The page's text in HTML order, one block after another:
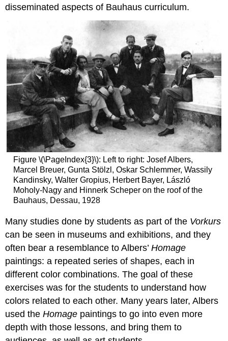
disseminated aspects of Bauhaus curriculum.
Figure \(\PageIndex{3}\): Left to right: Josef Albers,
Marcel Breuer, Gunta Stölzl, Oskar Schlemmer, Wassily
Kandinsky, Walter Gropius, Herbert Bayer, László
Moholy-Nagy and Hinnerk Scheper on the roof of the
Bauhaus, Dessau, 1928
Many studies done by students as part of the Vorkurs
can be seen in museums and exhibitions, and they
often bear a resemblance to Albers’Homage
paintings: a repeated series of shapes, each in
different color combinations. The goal of these
exercises was for the students to understand how
colors related to each other. Many years later, Albers
used theHomage paintings to go into even more
depth with those lessons, and bring them to